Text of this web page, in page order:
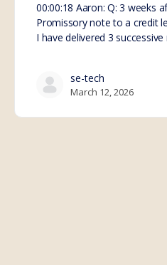
00:00:18 Aaron: Q: 3 weeks
Promissory note to a credit
I have delivered 3
se-tech
March 12, 2026